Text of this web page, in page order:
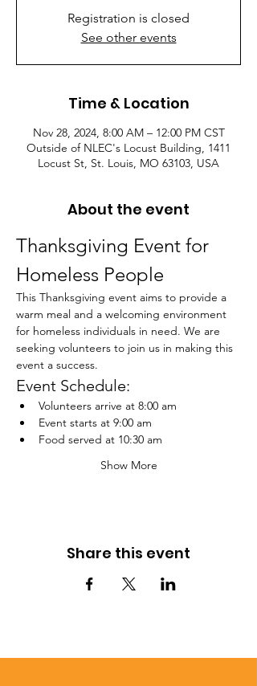
Registration is closed
See other events
Time & Location
Nov 28, 2024, 8:00 AM – 12:00 PM CST
Outside of NLEC's Locust Building, 1411
Locust St, St. Louis, MO 63103, USA
About the event
Thanksgiving Event for
Homeless People
This Thanksgiving event aims to provide a
warm meal and a welcoming environment
for homeless individuals in need. We are
seeking volunteers to join us in making this
event a success.
Event Schedule:
Volunteers arrive at 8:00 am
Event starts at 9:00 am
Food served at 10:30 am
Show More
Share this event